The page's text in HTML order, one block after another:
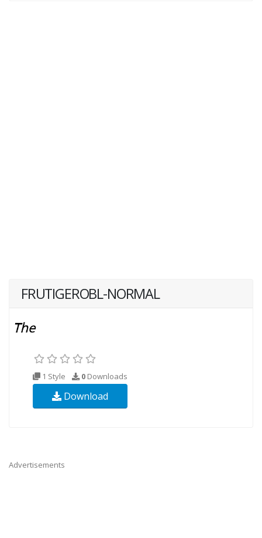
FRUTIGEROBL-NORMAL
1 Style 0 Downloads
Download
Advertisements